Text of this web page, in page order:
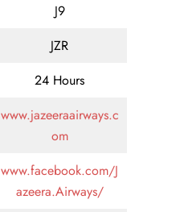
J9
JZR
24 Hours
www.jazeeraairways.c
om
www.facebook.com/J
azeera.Airways/